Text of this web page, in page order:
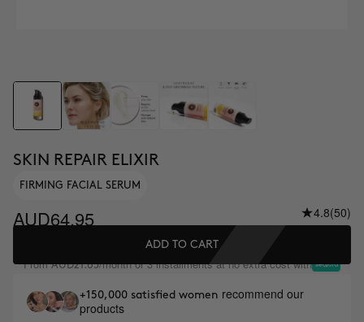
SKIN REPAIR ELIXIR
FIRMING FACIAL SERUM
AUD64.95 4.8(50)
ADD TO CART
FromAUD21.65/month or 3 installments at no extra cost with
+150,000 satisfied women recommend our
products